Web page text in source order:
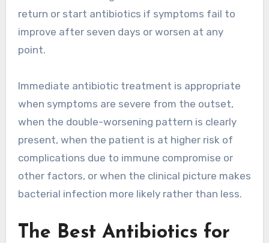
return or start antibiotics if symptoms fail to
improve after seven days or worsen at any
point.
Immediate antibiotic treatment is appropriate
when symptoms are severe from the outset,
when the double-worsening pattern is clearly
present, when the patient is at higher risk of
complications due to immune compromise or
other factors, or when the clinical picture makes
bacterial infection more likely rather than less.
The Best Antibiotics for